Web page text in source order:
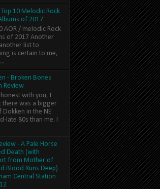
Top 10 Melodic Rock
of 2017
AOR / melodic Rock
of 2017 Another
list to
is certain to me,
- Broken Bones
Review
with you, I
there was a bigger
Dokken in the NE
late 80s than me. I
- A Pale Horse
Death (with
from Mother of
Blood Runs Deep)
Central Station